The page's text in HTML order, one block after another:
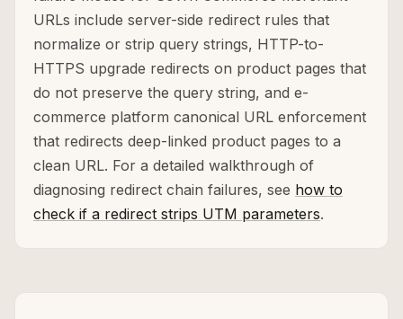
URLs include server-side redirect rules that
normalize or strip query strings, HTTP-to-
HTTPS upgrade redirects on product pages that
do not preserve the query string, and e-
commerce platform canonical URL enforcement
that redirects deep-linked product pages to a
clean URL. For a detailed walkthrough of
diagnosing redirect chain failures, see how to
check if a redirect strips UTM parameters.